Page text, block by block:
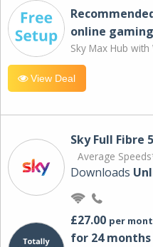
online
Sky Max Hub with
View Deal
Sky Full Fibre
Average
Downloads
£27.00 per
for 24 months